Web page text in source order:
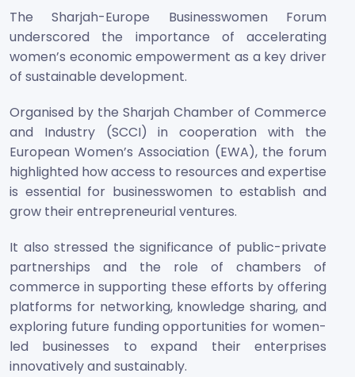
The Sharjah-Europe Businesswomen Forum
underscored the importance of accelerating
women’s economic empowerment as a key driver
of sustainable development.
Organised by the Sharjah Chamber of Commerce
and Industry (SCCI) in cooperation with the
European Women’s Association (EWA), the forum
highlighted how access to resources and expertise
is essential for businesswomen to establish and
grow their entrepreneurial ventures.
It also stressed the significance of public-private
partnerships and the role of chambers of
commerce in supporting these efforts by offering
platforms for networking, knowledge sharing, and
exploring future funding opportunities for women-
led businesses to expand their enterprises
innovatively and sustainably.